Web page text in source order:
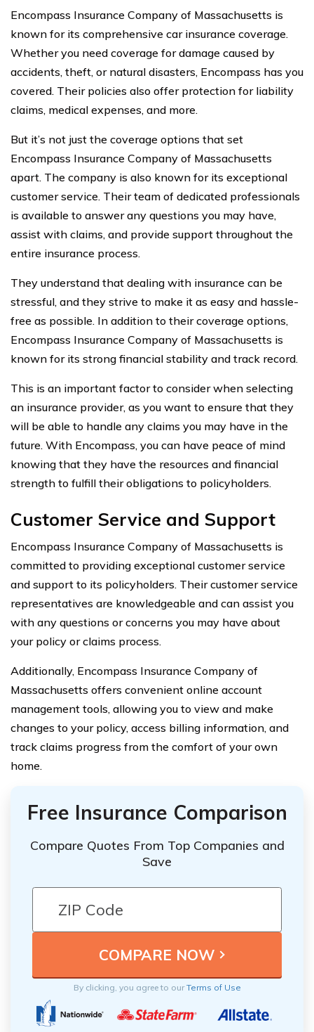
Encompass Insurance Company of Massachusetts is
known for its comprehensive car insurance coverage.
Whether you need coverage for damage caused by
accidents, theft, or natural disasters, Encompass has you
covered. Their policies also offer protection for liability
claims, medical expenses, and more.
But it’s not just the coverage options that set
Encompass Insurance Company of Massachusetts
apart. The company is also known for its exceptional
customer service. Their team of dedicated professionals
is available to answer any questions you may have,
assist with claims, and provide support throughout the
entire insurance process.
They understand that dealing with insurance can be
stressful, and they strive to make it as easy and hassle-
free as possible. In addition to their coverage options,
Encompass Insurance Company of Massachusetts is
known for its strong financial stability and track record.
This is an important factor to consider when selecting
an insurance provider, as you want to ensure that they
will be able to handle any claims you may have in the
future. With Encompass, you can have peace of mind
knowing that they have the resources and financial
strength to fulfill their obligations to policyholders.
Customer Service and Support
Encompass Insurance Company of Massachusetts is
committed to providing exceptional customer service
and support to its policyholders. Their customer service
representatives are knowledgeable and can assist you
with any questions or concerns you may have about
your policy or claims process.
Additionally, Encompass Insurance Company of
Massachusetts offers convenient online account
management tools, allowing you to view and make
changes to your policy, access billing information, and
track claims progress from the comfort of your own
home.
Free Insurance Comparison
Compare Quotes From Top Companies and
Save
By clicking, you agree to ourTerms of Use